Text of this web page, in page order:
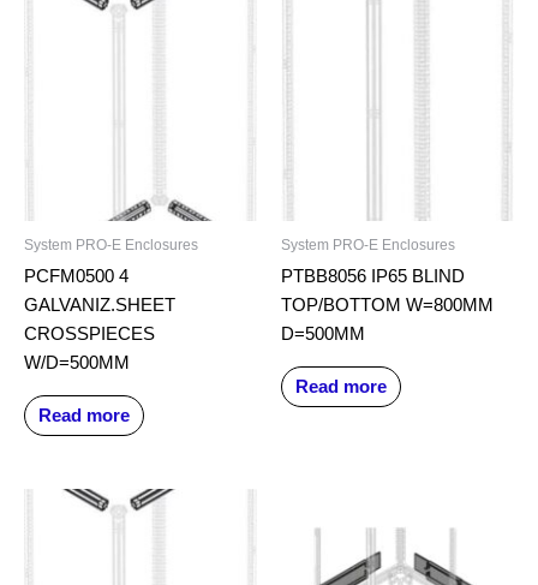
System PRO-E Enclosures
PCFM0500 4
GALVANIZ.SHEET
CROSSPIECES
W/D=500MM
Read more
System PRO-E Enclosures
PTBB8056 IP65 BLIND
TOP/BOTTOM W=800MM
D=500MM
Read more